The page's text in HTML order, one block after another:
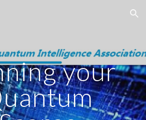
Skip to navigation
your